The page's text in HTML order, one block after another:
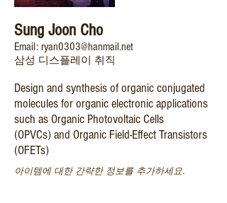
Sung Joon Cho
Email: ryan0303@hanmail.net
삼성 디스플레이 취직
​Design and synthesis of organic conjugated
molecules for organic electronic applications
such as Organic Photovoltaic Cells
(OPVCs) and Organic Field-Effect Transistors
(OFETs)
아이템에 대한 간략한 정보를 추가하세요.